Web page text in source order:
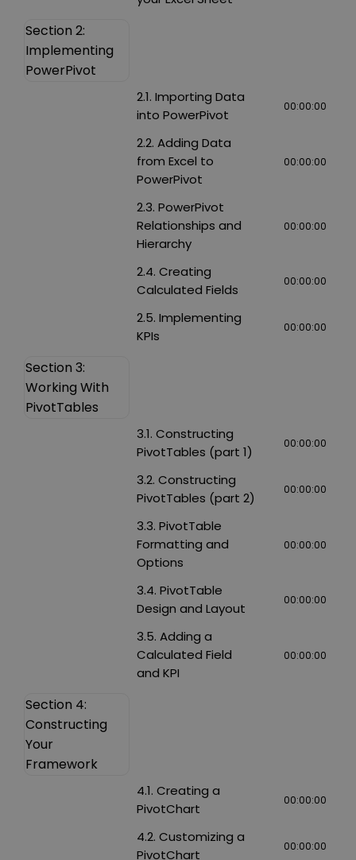
Section 2:
Implementing
PowerPivot
2.1. Importing Data
into PowerPivot
00:00:00
2.2. Adding Data
from Excel to
PowerPivot
00:00:00
2.3. PowerPivot
Relationships and
Hierarchy
00:00:00
2.4. Creating
Calculated Fields
00:00:00
2.5. Implementing
KPIs
00:00:00
Section 3:
Working With
PivotTables
3.1. Constructing
PivotTables (part 1)
00:00:00
3.2. Constructing
PivotTables (part 2)
00:00:00
3.3. PivotTable
Formatting and
Options
00:00:00
3.4. PivotTable
Design and Layout
00:00:00
3.5. Adding a
Calculated Field
and KPI
00:00:00
Section 4:
Constructing
Your
Framework
4.1. Creating a
PivotChart
00:00:00
4.2. Customizing a
PivotChart
00:00:00